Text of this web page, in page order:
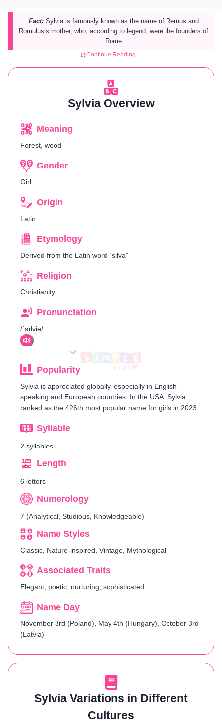
Fact: Sylvia is famously known as the name of Remus and
Romulus’s mother, who, according to legend, were the founders of
Rome​
Continue Reading…
Sylvia Overview
Meaning
Forest, wood
Gender
Girl
Origin
Latin
Etymology
Derived from the Latin word “silva”
Religion
Christianity
Pronunciation
/ˈsɪlviə/
Popularity
Sylvia is appreciated globally, especially in English-
speaking and European countries. In the USA, Sylvia
ranked as the 426th most popular name for girls in 2023​
Syllable
2 syllables
Length
6 letters
Numerology
7 (Analytical, Studious, Knowledgeable)
Name Styles
Classic, Nature-inspired, Vintage, Mythological
Associated Traits
Elegant, poetic, nurturing, sophisticated
Name Day
November 3rd (Poland), May 4th (Hungary), October 3rd
(Latvia)​
Sylvia Variations in Different
Cultures